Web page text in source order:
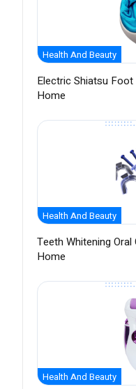
Health And Beauty
Electric Shiatsu
Home
Health And Beauty
Teeth Whitening
Home
Health And Beauty